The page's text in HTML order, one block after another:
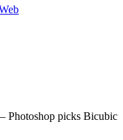
Photoshop picks Bicubic